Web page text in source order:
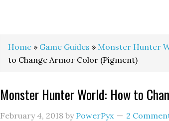
Home » Game Guides » Monster Hunter
to Change Armor Color (Pigment)
Monster Hunter World: How to
February 4, 2018 by PowerPyx 2